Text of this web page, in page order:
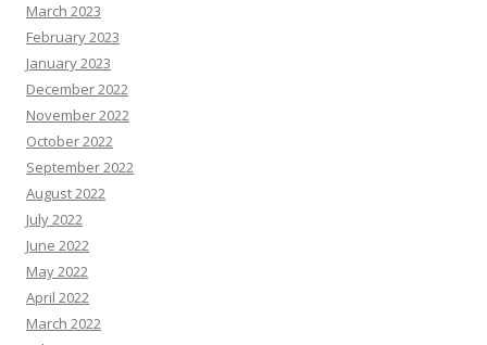
March 2023
February 2023
January 2023
December 2022
November 2022
October 2022
September 2022
August 2022
July 2022
June 2022
May 2022
April 2022
March 2022